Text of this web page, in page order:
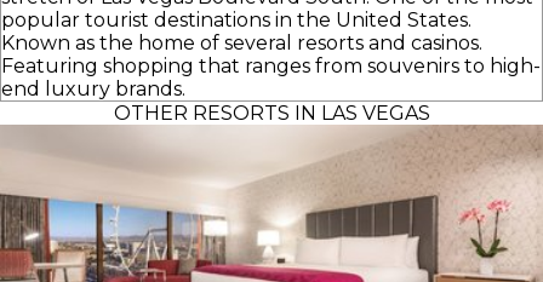
popular tourist destinations in the United States.
Known as the home of several resorts and casinos.
Featuring shopping that ranges from souvenirs to high-
end luxury brands.
OTHER RESORTS IN LAS VEGAS